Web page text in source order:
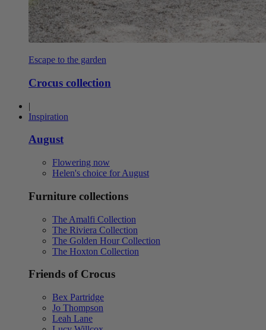
Escape to the garden
Crocus collection
|
Inspiration
August
Flowering now
Helen's choice for August
Furniture collections
The Amalfi Collection
The Riviera Collection
The Golden Hour Collection
The Hoxton Collection
Friends of Crocus
Bex Partridge
Jo Thompson
Leah Lane